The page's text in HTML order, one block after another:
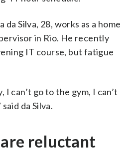
da Silva, 28, works as a home
in Rio. He recently
IT course, but fatigue
I can’t go to the gym, I can’t
da Silva.
are reluctant